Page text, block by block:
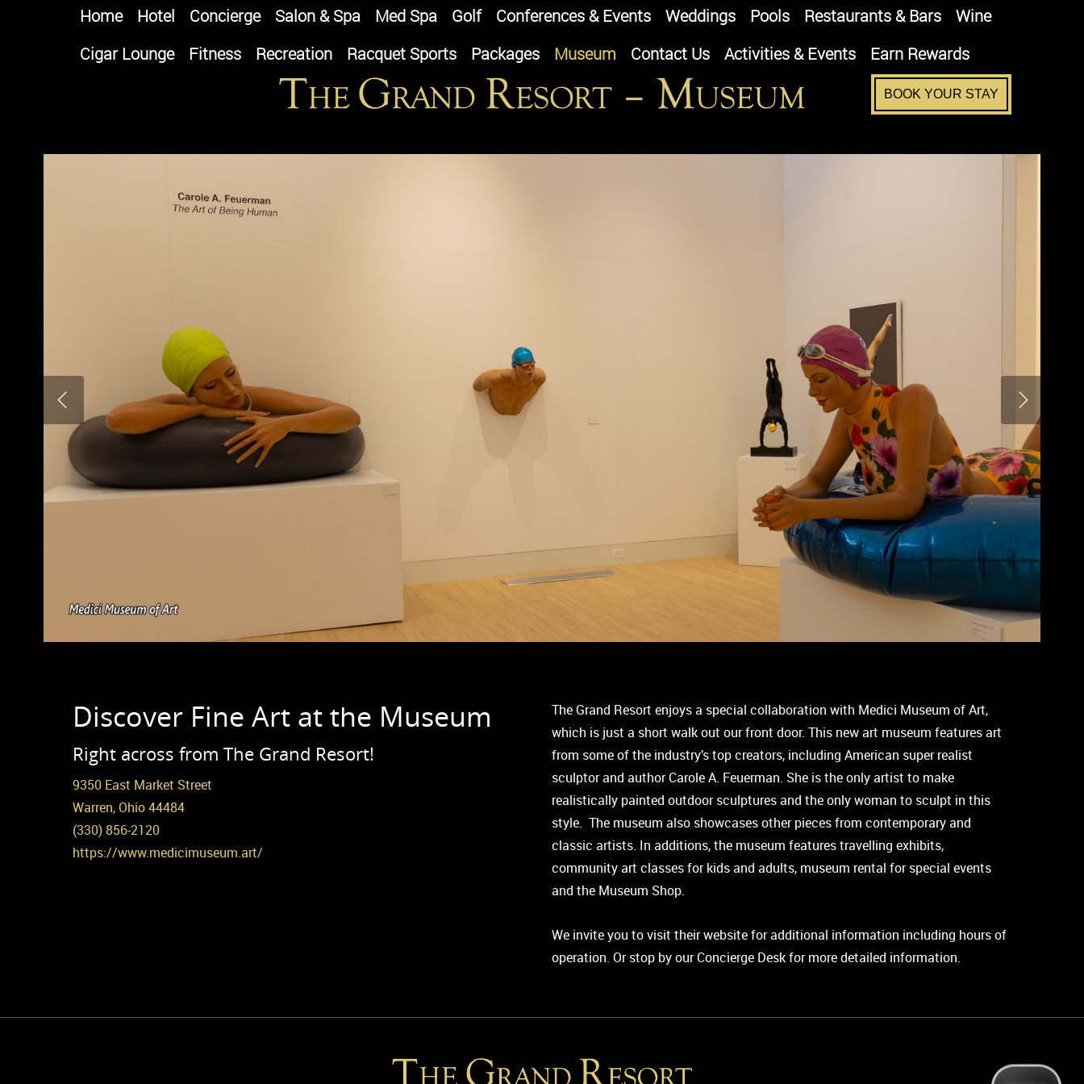
Home Hotel Concierge Salon & Spa Med Spa Golf Conferences & Events Weddings Pools Restaurants & Bars
Wine
Cigar Lounge
Fitness Recreation Racquet Sports Packages Museum Contact Us Activities & Events Earn Rewards
BOOK YOUR STAY
Discover Fine Art at the Museum
Right across from The Grand Resort!
9350 East Market Street
Warren, Ohio 44484
(330) 856-2120
https://www.medicimuseum.art/
The Grand Resort enjoys a special collaboration with Medici Museum of Art,
which is just a short walk out our front door. This new art museum features art
from some of the industry’s top creators, including American super realist
sculptor and author Carole A. Feuerman. She is the only artist to make
realistically painted outdoor sculptures and the only woman to sculpt in this
style. The museum also showcases other pieces from contemporary and
classic artists. In additions, the museum features travelling exhibits,
community art classes for kids and adults, museum rental for special events
and the Museum Shop.
We invite you to visit their website for additional information including hours of
operation. Or stop by our Concierge Desk for more detailed information.